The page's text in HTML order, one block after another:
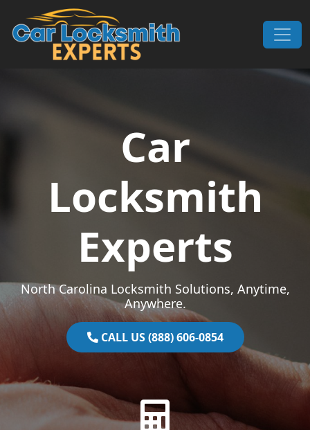
Skip to content
Main Navigation
Car
Locksmith
Experts
North Carolina Locksmith Solutions, Anytime,
Anywhere.
CALL US (888) 606-0854